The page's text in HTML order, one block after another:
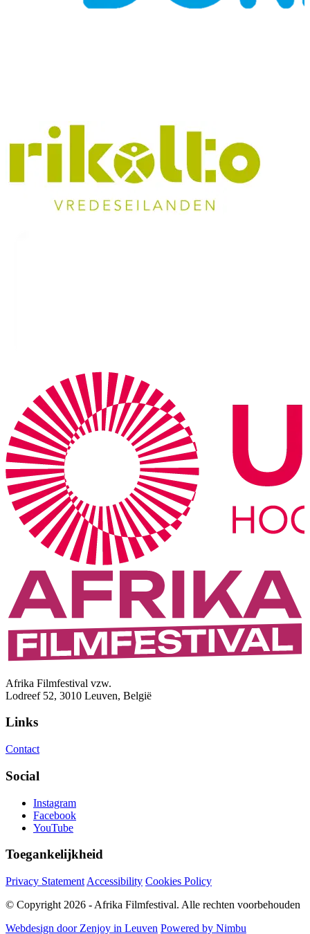
Afrika Filmfestival vzw.
Lodreef 52, 3010 Leuven, België
Links
Contact
Social
Instagram
Facebook
YouTube
Toegankelijkheid
Privacy Statement Accessibility Cookies Policy
© Copyright 2026 - Afrika Filmfestival. Alle rechten voorbehouden
Webdesign door Zenjoy in Leuven Powered by Nimbu